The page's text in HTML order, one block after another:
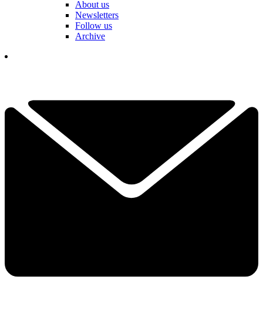
About us
Newsletters
Follow us
Archive